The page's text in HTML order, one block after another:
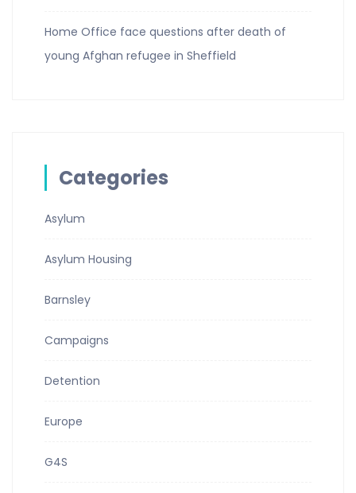
Home Office face questions after death of
young Afghan refugee in Sheffield
Categories
Asylum
Asylum Housing
Barnsley
Campaigns
Detention
Europe
G4S